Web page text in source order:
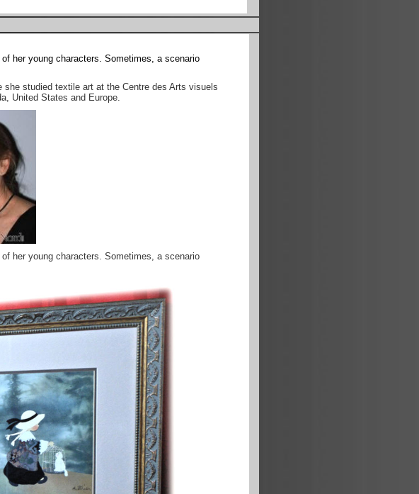
her young characters. Sometimes, a scenario
studied textile art at the Centre des Arts visuels
United States and Europe.
her young characters. Sometimes, a scenario